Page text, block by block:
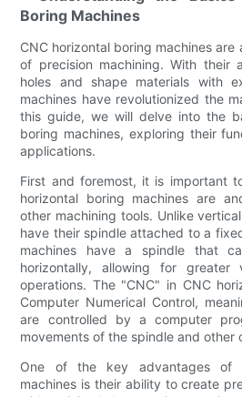
Boring Machines
CNC horizontal boring machines
of precision machining. With their
holes and shape materials with
machines have revolutionized the
this guide, we will delve into the
boring machines, exploring their
applications.
First and foremost, it is important
horizontal boring machines are
other machining tools. Unlike
have their spindle attached to a
machines have a spindle that
horizontally, allowing for greater
operations. The "CNC" in CNC
Computer Numerical Control,
are controlled by a computer
movements of the spindle and other
One of the key advantages of
machines is their ability to create